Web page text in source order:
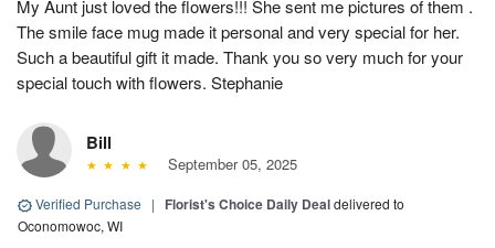
My Aunt just loved the flowers!!! She sent me pictures of them .
The smile face mug made it personal and very special for her.
Such a beautiful gift it made. Thank you so very much for your
special touch with flowers. Stephanie
Bill
September 05, 2025
Verified Purchase | Florist's Choice Daily Dealdelivered to
Oconomowoc, WI